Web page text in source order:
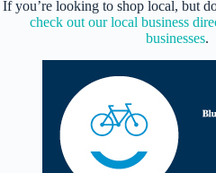
If you’re looking to shop local, but
check out our local business
businesses.